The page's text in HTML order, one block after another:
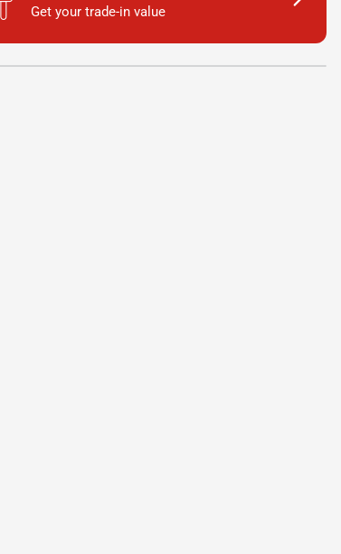
Get your trade-in value